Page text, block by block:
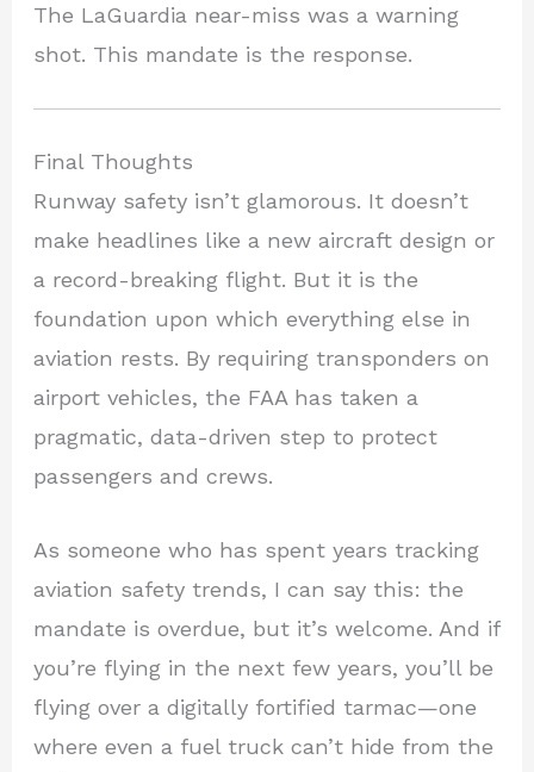
The LaGuardia near-miss was a warning
shot. This mandate is the response.
Final Thoughts
Runway safety isn’t glamorous. It doesn’t
make headlines like a new aircraft design or
a record-breaking flight. But it is the
foundation upon which everything else in
aviation rests. By requiring transponders on
airport vehicles, the FAA has taken a
pragmatic, data-driven step to protect
passengers and crews.
As someone who has spent years tracking
aviation safety trends, I can say this: the
mandate is overdue, but it’s welcome. And if
you’re flying in the next few years, you’ll be
flying over a digitally fortified tarmac—one
where even a fuel truck can’t hide from the